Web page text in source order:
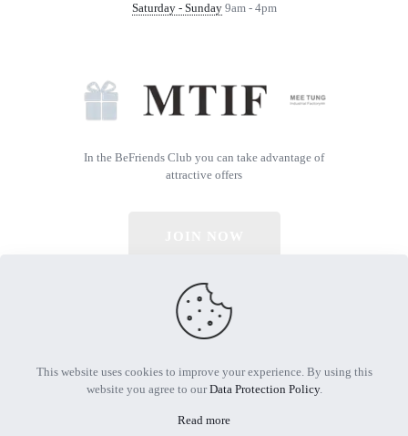
Saturday - Sunday9am - 4pm
In the BeFriends Club you can take advantage of
attractive offers
© 2026 All Rights Reserved | Powered by MTIF
This website uses cookies to improve your experience. By using this
website you agree to ourData Protection Policy.
Read more